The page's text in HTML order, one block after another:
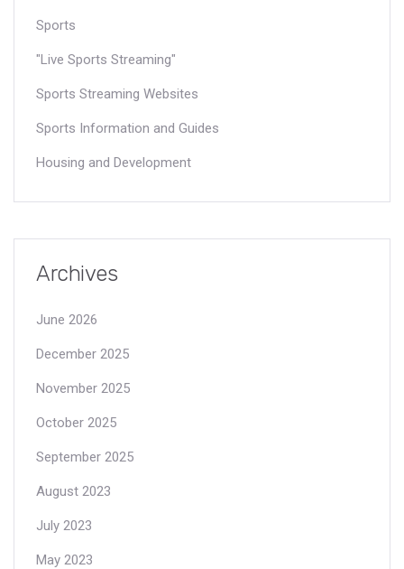
Sports
"Live Sports Streaming"
Sports Streaming Websites
Sports Information and Guides
Housing and Development
Archives
June 2026
December 2025
November 2025
October 2025
September 2025
August 2023
July 2023
May 2023